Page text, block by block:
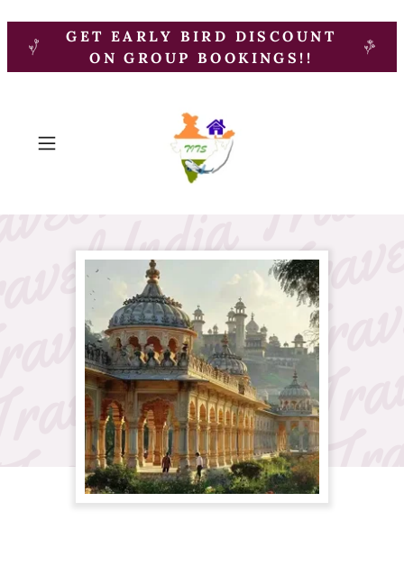
GET EARLY BIRD DISCOUNT
ON GROUP BOOKINGS!!